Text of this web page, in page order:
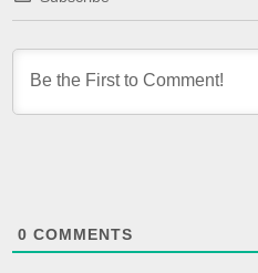
0 COMMENTS